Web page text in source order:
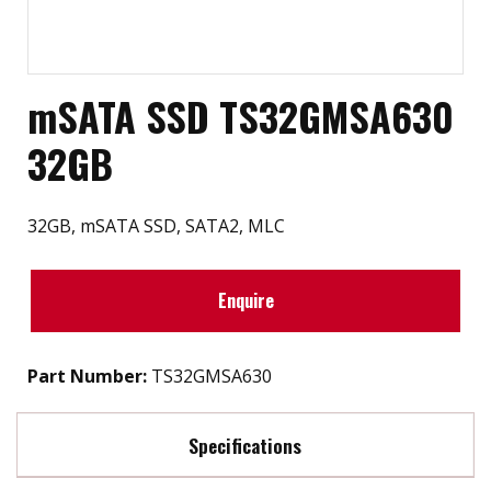
mSATA SSD TS32GMSA630
32GB
32GB, mSATA SSD, SATA2, MLC
Enquire
Part Number: TS32GMSA630
Specifications